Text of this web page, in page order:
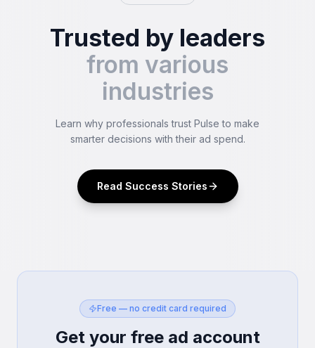
Trusted by leaders
from various
industries
Learn why professionals trust Pulse to make
smarter decisions with their ad spend.
Read Success Stories
Free — no credit card required
Get your free ad account